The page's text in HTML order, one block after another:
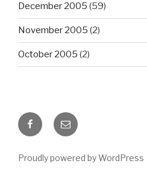
December 2005 (59)
November 2005 (2)
October 2005 (2)
FacebookEmail
Proudly powered by WordPress